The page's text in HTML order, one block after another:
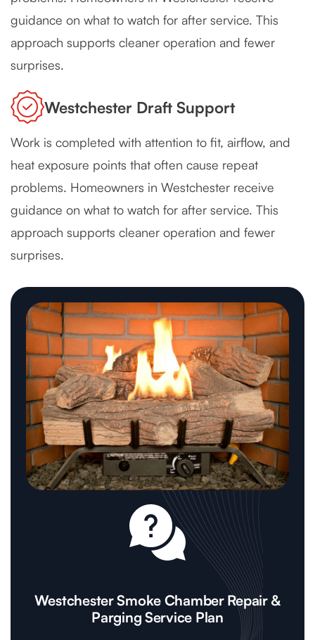
guidance on what to watch for after service. This
approach supports cleaner operation and fewer
surprises.
Westchester Draft Support
Work is completed with attention to fit, airflow, and
heat exposure points that often cause repeat
problems. Homeowners in Westchester receive
guidance on what to watch for after service. This
approach supports cleaner operation and fewer
surprises.
Westchester Smoke Chamber Repair &
Parging Service Plan